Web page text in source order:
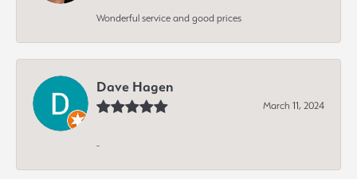
Wonderful service and good prices
Dave Hagen
March 11, 2024
-